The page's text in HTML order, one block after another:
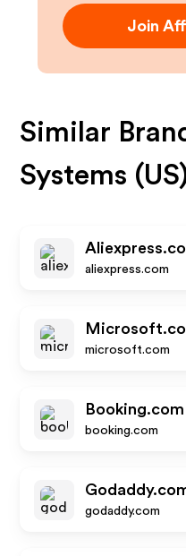
Join
Similar
Systems
aliexpress.com
microsoft.com
Booking.com
booking.com
godaddy.com